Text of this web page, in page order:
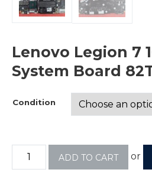
Lenovo Legion 7
System Board
Condition
ADD TO CART or